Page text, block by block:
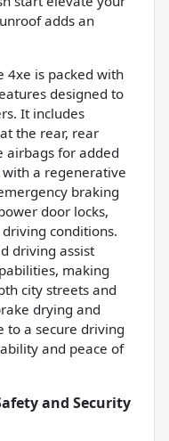
adds an
4xe is packed with
designed to
It includes
the rear, rear
airbags for added
a regenerative
braking
door locks,
conditions.
driving assist
making
city streets and
drying and
to a secure driving
and peace of
and Security